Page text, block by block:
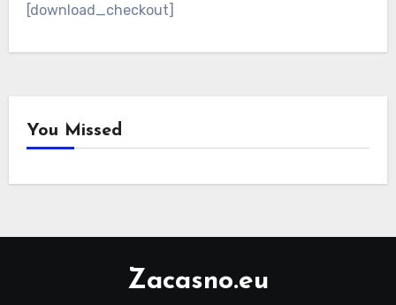
[download_checkout]
You Missed
Zacasno.eu